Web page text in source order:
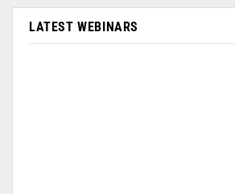
LATEST WEBINARS